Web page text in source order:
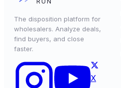
The disposition platform for
wholesalers. Analyze deals,
find buyers, and close
faster.
X